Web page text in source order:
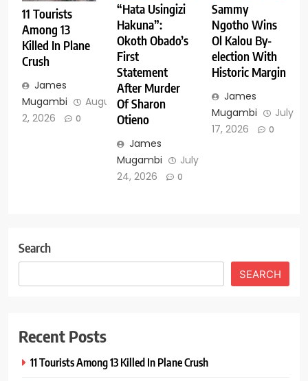
11 Tourists
Among 13
Killed In Plane
Crush
James
Mugambi
August
2, 2026
0
“Hata Usingizi
Hakuna”:
Okoth Obado’s
First
Statement
After Murder
Of Sharon
Otieno
James
Mugambi
July
24, 2026
0
Sammy
Ngotho Wins
Ol Kalou By-
election With
Historic Margin
James
Mugambi
July
17, 2026
0
Search
SEARCH
Recent Posts
11 Tourists Among 13 Killed In Plane Crush